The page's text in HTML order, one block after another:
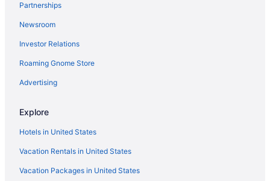
Partnerships
Newsroom
Investor Relations
Roaming Gnome Store
Advertising
Explore
Hotels in United States
Vacation Rentals in United States
Vacation Packages in United States